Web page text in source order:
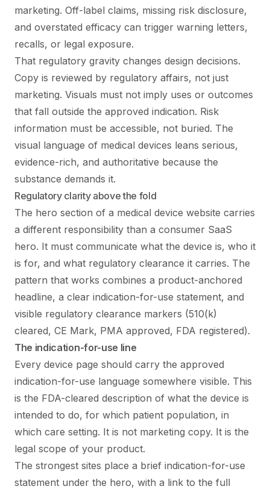
marketing. Off-label claims, missing risk disclosure,
and overstated efficacy can trigger warning letters,
recalls, or legal exposure.
That regulatory gravity changes design decisions.
Copy is reviewed by regulatory affairs, not just
marketing. Visuals must not imply uses or outcomes
that fall outside the approved indication. Risk
information must be accessible, not buried. The
visual language of medical devices leans serious,
evidence-rich, and authoritative because the
substance demands it.
Regulatory clarity above the fold
The hero section of a medical device website carries
a different responsibility than a consumer SaaS
hero. It must communicate what the device is, who it
is for, and what regulatory clearance it carries. The
pattern that works combines a product-anchored
headline, a clear indication-for-use statement, and
visible regulatory clearance markers (510(k)
cleared, CE Mark, PMA approved, FDA registered).
The indication-for-use line
Every device page should carry the approved
indication-for-use language somewhere visible. This
is the FDA-cleared description of what the device is
intended to do, for which patient population, in
which care setting. It is not marketing copy. It is the
legal scope of your product.
The strongest sites place a brief indication-for-use
statement under the hero, with a link to the full